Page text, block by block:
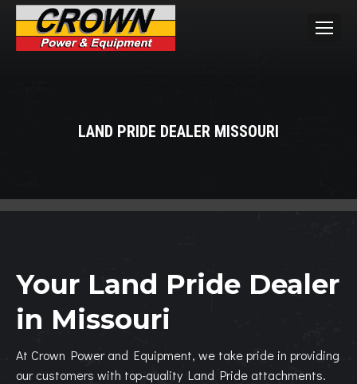
LAND PRIDE DEALER MISSOURI
Your Land Pride Dealer
in Missouri
At Crown Power and Equipment, we take pride in providing
our customers with top-quality Land Pride attachments.